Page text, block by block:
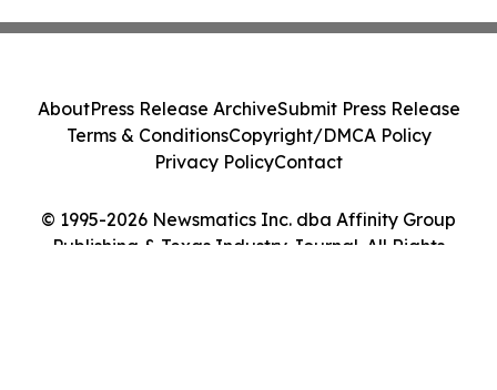
© 1995-2026 Newsmatics Inc. dba Affinity Group
Publishing & Texas Industry Journal. All Rights
AboutPress Release ArchiveSubmit Press Release
Terms & ConditionsCopyright/DMCA Policy
Privacy PolicyContact